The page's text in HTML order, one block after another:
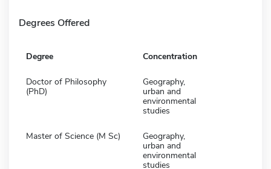
Degrees Offered
Degree Concentration
Doctor of Philosophy
(PhD)
Geography,
urban and
environmental
studies
Master of Science (M Sc)
Geography,
urban and
environmental
studies